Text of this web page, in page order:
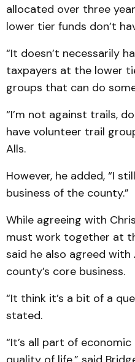
allocated over three
lower tier funds don’t
“It doesn’t necessarily
taxpayers at the lower
groups that can do
“I’m not against trails,
have volunteer trail
Alls.
However, he added, “I
business of the county.”
While agreeing with
must work together at
said he also agreed
county’s core business.
“It think it’s a bit of a
stated.
“It’s all part of